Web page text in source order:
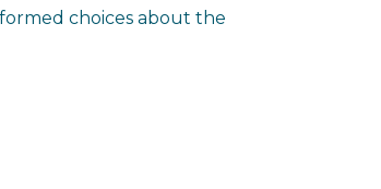
choices about the